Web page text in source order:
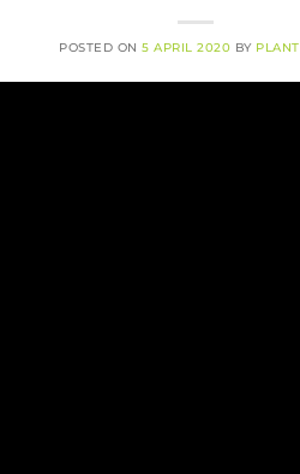
POSTED ON5 APRIL 2020 BY